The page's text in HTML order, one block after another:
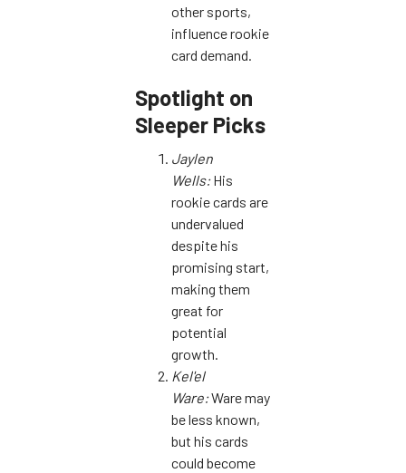
other sports,
influence rookie
card demand.
Spotlight on
Sleeper Picks
Jaylen
Wells:His
rookie cards are
undervalued
despite his
promising start,
making them
great for
potential
growth.
Kel'el
Ware:Ware may
be less known,
but his cards
could become